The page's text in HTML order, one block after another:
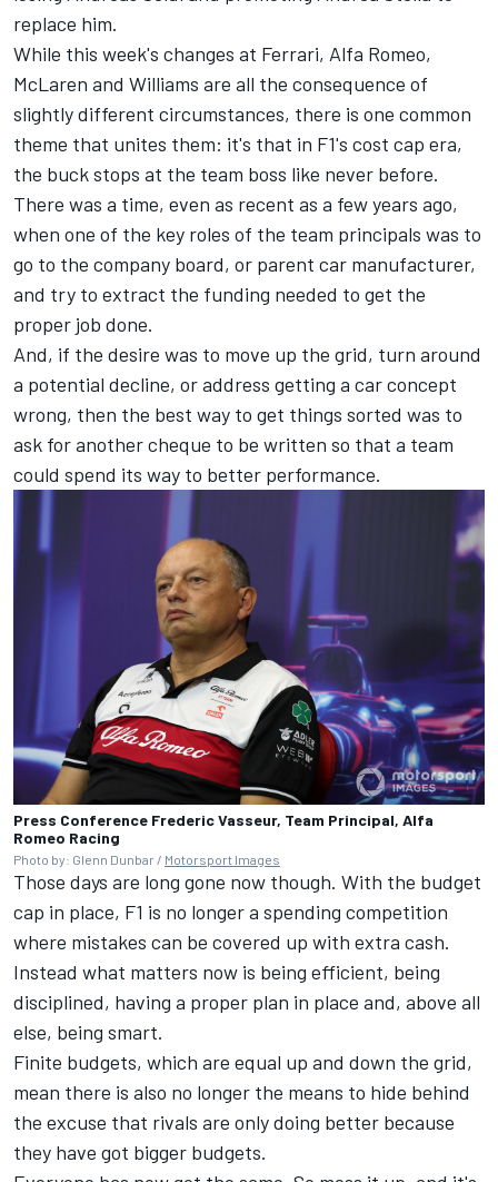
replace him.
While this week's changes at Ferrari, Alfa Romeo,
McLaren and Williams are all the consequence of
slightly different circumstances, there is one common
theme that unites them: it's that in F1's cost cap era,
the buck stops at the team boss like never before.
There was a time, even as recent as a few years ago,
when one of the key roles of the team principals was to
go to the company board, or parent car manufacturer,
and try to extract the funding needed to get the
proper job done.
And, if the desire was to move up the grid, turn around
a potential decline, or address getting a car concept
wrong, then the best way to get things sorted was to
ask for another cheque to be written so that a team
could spend its way to better performance.
Press Conference Frederic Vasseur, Team Principal, Alfa
Romeo Racing
Photo by: Glenn Dunbar / Motorsport Images
Those days are long gone now though. With the budget
cap in place, F1 is no longer a spending competition
where mistakes can be covered up with extra cash.
Instead what matters now is being efficient, being
disciplined, having a proper plan in place and, above all
else, being smart.
Finite budgets, which are equal up and down the grid,
mean there is also no longer the means to hide behind
the excuse that rivals are only doing better because
they have got bigger budgets.